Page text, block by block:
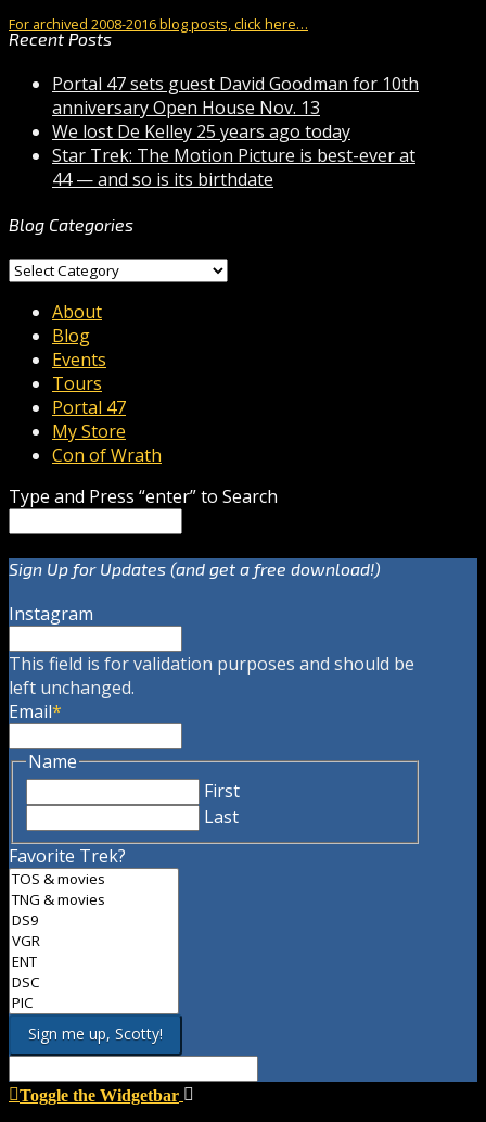
For archived 2008-2016 blog posts, click here…
Recent Posts
Portal 47 sets guest David Goodman for 10th
anniversary Open House Nov. 13
We lost De Kelley 25 years ago today
Star Trek: The Motion Picture is best-ever at
44 — and so is its birthdate
Blog Categories
Blog
About
Blog
Events
Tours
Portal 47
My Store
Con of Wrath
Type and Press “enter” to Search
Sign Up for Updates (and get a free download!)
Instagram
This field is for validation purposes and should be
left unchanged.
Email*
Name
First
Last
Favorite Trek?
Toggle the Widgetbar